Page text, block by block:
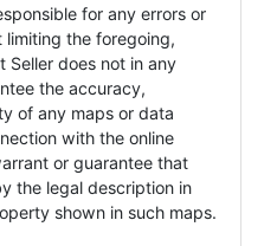
for any errors or
limiting the foregoing,
Seller does not in any
the accuracy,
of any maps or data
with the online
or guarantee that
the legal description in
shown in such maps.